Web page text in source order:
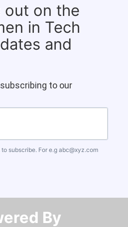
out on the
in Tech
and
to our
subscribe. For e.g abc@xyz.com
By​​​​​​​